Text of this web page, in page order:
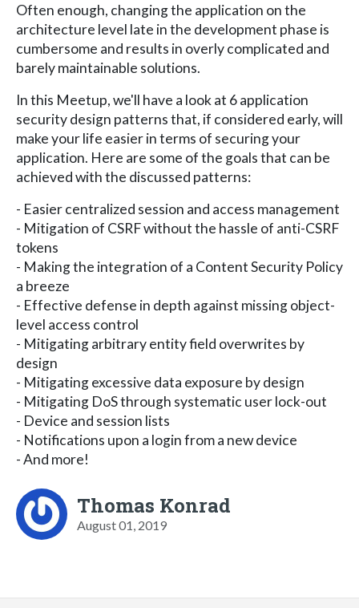
Often enough, changing the application on the
architecture level late in the development phase is
cumbersome and results in overly complicated and
barely maintainable solutions.
In this Meetup, we'll have a look at 6 application
security design patterns that, if considered early, will
make your life easier in terms of securing your
application. Here are some of the goals that can be
achieved with the discussed patterns:
- Easier centralized session and access management
- Mitigation of CSRF without the hassle of anti-CSRF
tokens
- Making the integration of a Content Security Policy
a breeze
- Effective defense in depth against missing object-
level access control
- Mitigating arbitrary entity field overwrites by
design
- Mitigating excessive data exposure by design
- Mitigating DoS through systematic user lock-out
- Device and session lists
- Notifications upon a login from a new device
- And more!
Thomas Konrad
August 01, 2019